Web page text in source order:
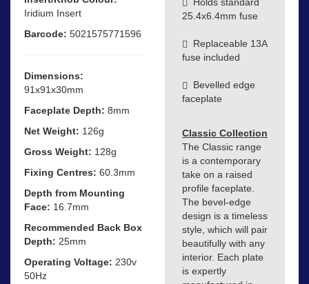
Iridium Insert
Barcode: 5021575771596
Dimensions:
91x91x30mm
Faceplate Depth: 8mm
Net Weight: 126g
Gross Weight: 128g
Fixing Centres: 60.3mm
Depth from Mounting
Face: 16.7mm
Recommended Back Box
Depth: 25mm
Operating Voltage: 230v
50Hz
25.4x6.4mm fuse
Replaceable 13A
fuse included
Bevelled edge
faceplate
Classic Collection
The Classic range
is a contemporary
take on a raised
profile faceplate.
The bevel-edge
design is a timeless
style, which will pair
beautifully with any
interior. Each plate
is expertly